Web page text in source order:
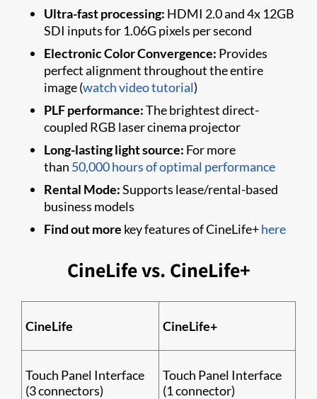
Ultra-fast processing: HDMI 2.0 and 4x 12GB
SDI inputs for 1.06G pixels per second
Electronic Color Convergence: Provides
perfect alignment throughout the entire
image (watch video tutorial)
PLF performance:The brightest direct-
coupled RGB laser cinema projector
Long-lasting light source: For more
than 50,000 hours of optimal performance
Rental Mode:Supports lease/rental-based
business models
Find out more key features of CineLife+here
CineLife vs. CineLife+
CineLife CineLife+
Touch Panel Interface
(3 connectors)
Touch Panel Interface
(1 connector)